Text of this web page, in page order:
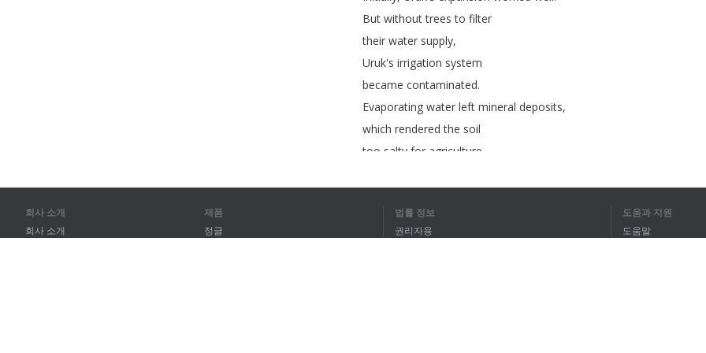
But without trees to filter
their water supply,
Uruk's irrigation system
became contaminated.
Evaporating water left mineral deposits,
which rendered the soil
too salty for agriculture
concert with
Their city eventually grew to more than
회사 소개
회사 소개
제품
정글
법률 정보
권리자용
도움과 지원
도움말